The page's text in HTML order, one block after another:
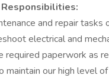
Responsibilities:
and repair tasks
electrical and
required paperwork as
maintain our high level